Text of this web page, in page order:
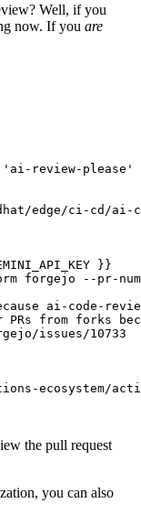
Well, if you
now. If you are
'ai-review-please'
edge/ci-cd/ai-
}}
forgejo --pr-
ai-code-
from forks
issues/10733
ecosystem/action-
the pull request
you can also